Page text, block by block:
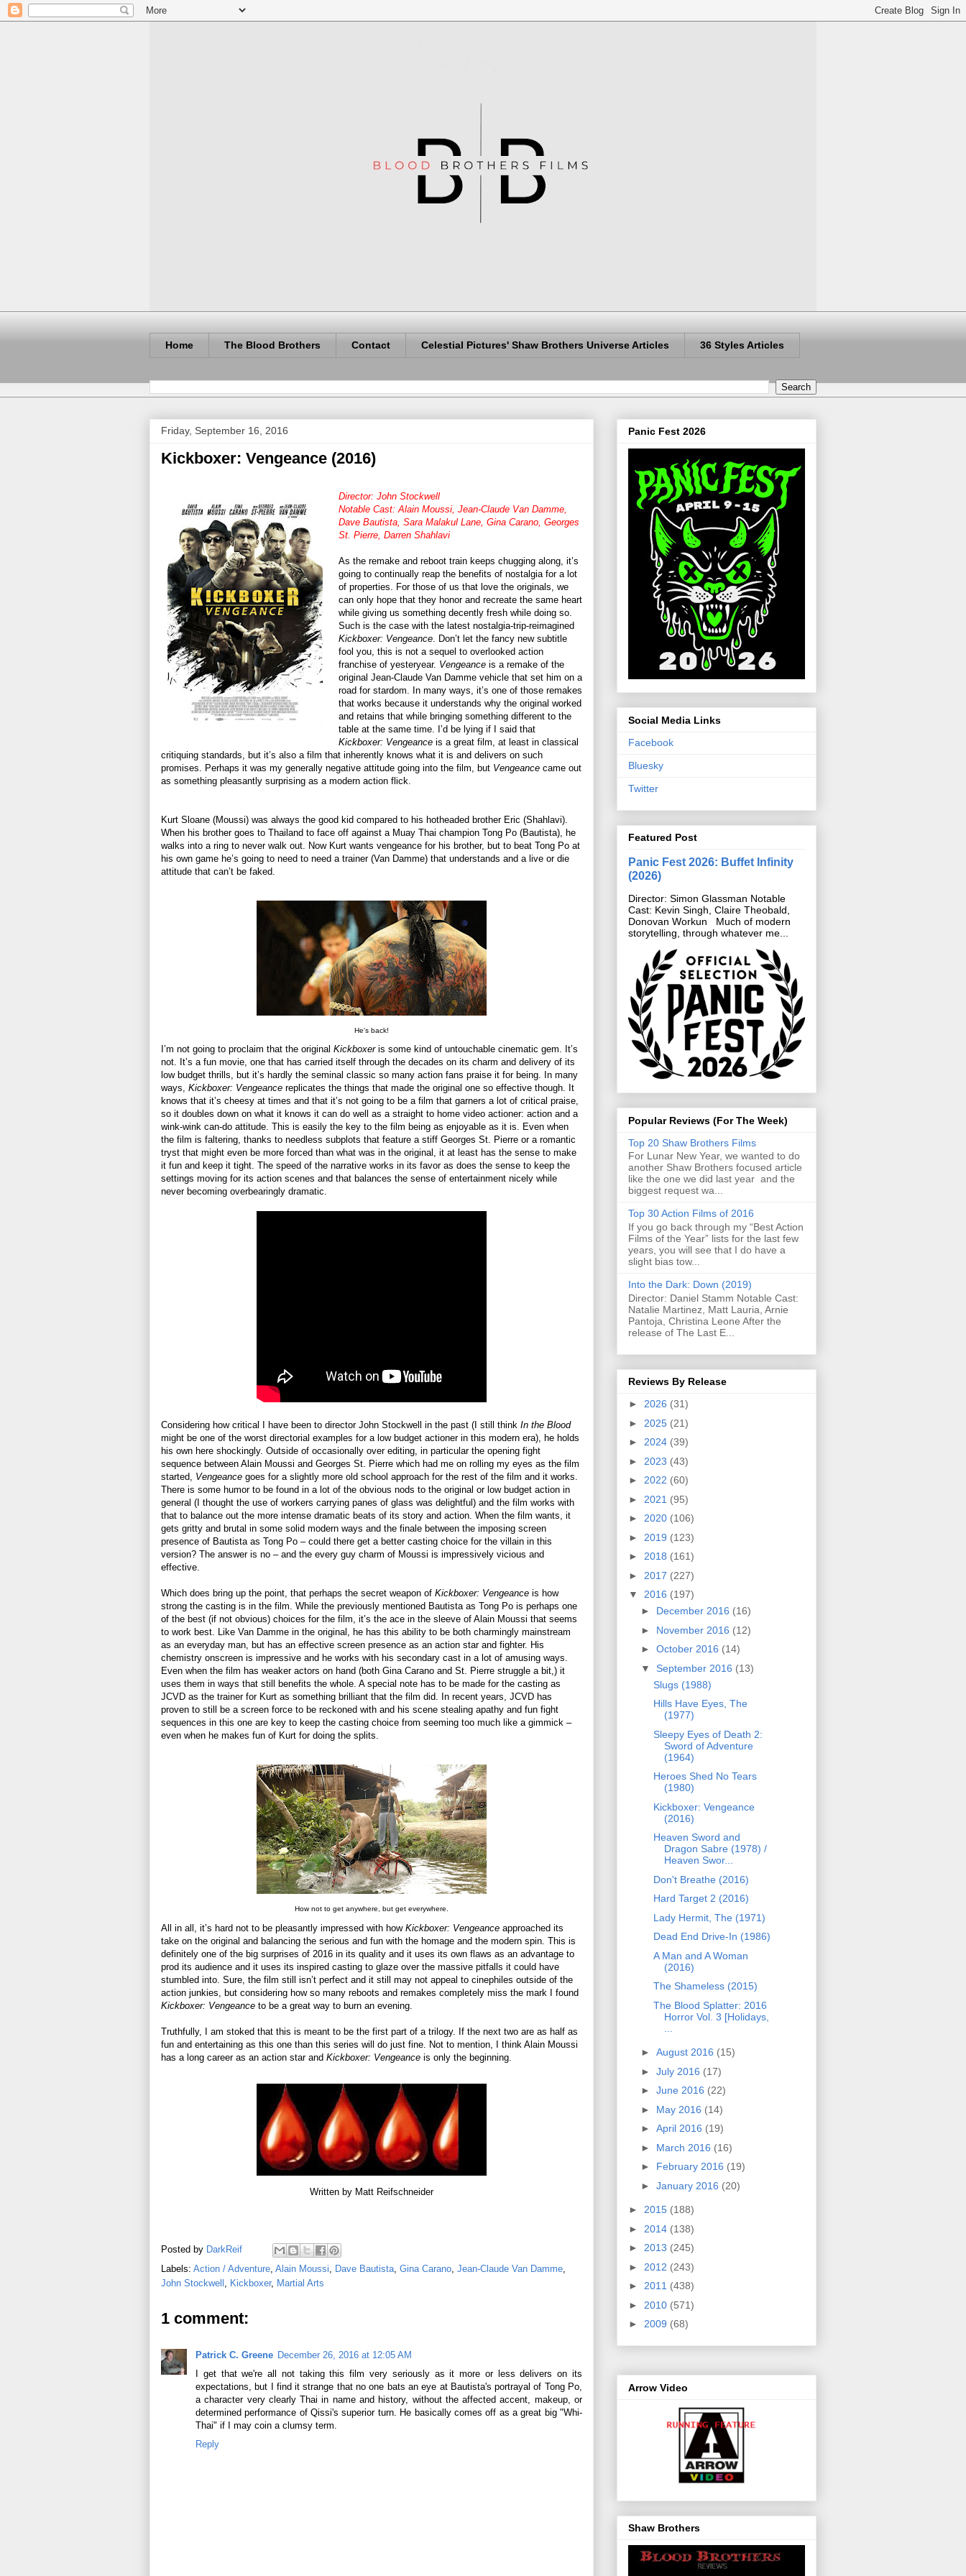
Home The Blood Brothers Contact Celestial Pictures' Shaw Brothers Universe Articles 36 Styles Articles
Friday, September 16, 2016
Kickboxer: Vengeance (2016)
Director: John Stockwell
Notable Cast: Alain Moussi, Jean-Claude Van Damme,
Dave Bautista, Sara Malakul Lane, Gina Carano, Georges
St. Pierre, Darren Shahlavi
As the remake and reboot train keeps chugging along, it’s
going to continually reap the benefits of nostalgia for a lot
of properties. For those of us that love the originals, we
can only hope that they honor and recreate the same heart
while giving us something decently fresh while doing so.
Such is the case with the latest nostalgia-trip-reimagined
Kickboxer: Vengeance . Don’t let the fancy new subtitle
fool you, this is not a sequel to overlooked action
franchise of yesteryear. Vengeance is a remake of the
original Jean-Claude Van Damme vehicle that set him on a
road for stardom. In many ways, it’s one of those remakes
that works because it understands why the original worked
and retains that while bringing something different to the
table at the same time. I’d be lying if I said that
Kickboxer: Vengeance is a great film, at least in classical
critiquing standards, but it’s also a film that inherently knows what it is and delivers on such
promises. Perhaps it was my generally negative attitude going into the film, but Vengeance came out
as something pleasantly surprising as a modern action flick.
Kurt Sloane (Moussi) was always the good kid compared to his hotheaded brother Eric (Shahlavi).
When his brother goes to Thailand to face off against a Muay Thai champion Tong Po (Bautista), he
walks into a ring to never walk out. Now Kurt wants vengeance for his brother, but to beat Tong Po at
his own game he’s going to need to need a trainer (Van Damme) that understands and a live or die
attitude that can’t be faked.
He's back!
I’m not going to proclaim that the original Kickboxeris some kind of untouchable cinematic gem. It’s
not. It’s a fun movie, one that has carried itself through the decades on its charm and delivery of its
low budget thrills, but it’s hardly the seminal classic so many action fans praise it for being. In many
ways, Kickboxer: Vengeance replicates the things that made the original one so effective though. It
knows that it’s cheesy at times and that it’s not going to be a film that garners a lot of critical praise,
so it doubles down on what it knows it can do well as a straight to home video actioner: action and a
wink-wink can-do attitude. This is easily the key to the film being as enjoyable as it is. Even when
the film is faltering, thanks to needless subplots that feature a stiff Georges St. Pierre or a romantic
tryst that might even be more forced than what was in the original, it at least has the sense to make
it fun and keep it tight. The speed of the narrative works in its favor as does the sense to keep the
settings moving for its action scenes and that balances the sense of entertainment nicely while
never becoming overbearingly dramatic.
Considering how critical I have been to director John Stockwell in the past (I still think In the Blood
might be one of the worst directorial examples for a low budget actioner in this modern era), he holds
his own here shockingly. Outside of occasionally over editing, in particular the opening fight
sequence between Alain Moussi and Georges St. Pierre which had me on rolling my eyes as the film
started, Vengeance goes for a slightly more old school approach for the rest of the film and it works.
There is some humor to be found in a lot of the obvious nods to the original or low budget action in
general (I thought the use of workers carrying panes of glass was delightful) and the film works with
that to balance out the more intense dramatic beats of its story and action. When the film wants, it
gets gritty and brutal in some solid modern ways and the finale between the imposing screen
presence of Bautista as Tong Po – could there get a better casting choice for the villain in this
version? The answer is no – and the every guy charm of Moussi is impressively vicious and
effective.
Which does bring up the point, that perhaps the secret weapon of Kickboxer: Vengeance is how
strong the casting is in the film. While the previously mentioned Bautista as Tong Po is perhaps one
of the best (if not obvious) choices for the film, it’s the ace in the sleeve of Alain Moussi that seems
to work best. Like Van Damme in the original, he has this ability to be both charmingly mainstream
as an everyday man, but has an effective screen presence as an action star and fighter. His
chemistry onscreen is impressive and he works with his secondary cast in a lot of amusing ways.
Even when the film has weaker actors on hand (both Gina Carano and St. Pierre struggle a bit,) it
uses them in ways that still benefits the whole. A special note has to be made for the casting as
JCVD as the trainer for Kurt as something brilliant that the film did. In recent years, JCVD has
proven to still be a screen force to be reckoned with and his scene stealing apathy and fun fight
sequences in this one are key to keep the casting choice from seeming too much like a gimmick –
even when he makes fun of Kurt for doing the splits.
How not to get anywhere, but get everywhere.
All in all, it’s hard not to be pleasantly impressed with how Kickboxer: Vengeance approached its
take on the original and balancing the serious and fun with the homage and the modern spin. This is
definitely one of the big surprises of 2016 in its quality and it uses its own flaws as an advantage to
prod its audience and it uses its inspired casting to glaze over the massive pitfalls it could have
stumbled into. Sure, the film still isn’t perfect and it still may not appeal to cinephiles outside of the
action junkies, but considering how so many reboots and remakes completely miss the mark I found
Kickboxer: Vengeance to be a great way to burn an evening.
Truthfully, I am stoked that this is meant to be the first part of a trilogy. If the next two are as half as
fun and entertaining as this one than this series will do just fine. Not to mention, I think Alain Moussi
has a long career as an action star and Kickboxer: Vengeance is only the beginning.
Written by Matt Reifschneider
Posted by DarkReif
Labels: Action / Adventure Alain Moussi Dave Bautista Gina Carano Jean-Claude Van Damme
John Stockwell
Kickboxer, Martial Arts
1 comment:
Patrick C. Greene December 26, 2016 at 12:05 AM
I get that we're all not taking this film very seriously as it more or less delivers on its
expectations, but I find it strange that no one bats an eye at Bautista's portrayal of Tong Po,
a character very clearly Thai in name and history, without the affected accent, makeup, or
determined performance of Qissi's superior turn. He basically comes off as a great big "Whi-
Thai" if I may coin a clumsy term.
Reply
Panic Fest 2026
Social Media Links
Facebook
Bluesky
Twitter
Featured Post
Panic Fest 2026: Buffet Infinity
(2026)
Director: Simon Glassman Notable
Cast: Kevin Singh, Claire Theobald,
Donovan Workun Much of modern
storytelling, through whatever me...
Popular Reviews (For The Week)
Top 20 Shaw Brothers Films
For Lunar New Year, we wanted to do
another Shaw Brothers focused article
like the one we did last year and the
biggest request wa...
Top 30 Action Films of 2016
If you go back through my “Best Action
Films of the Year” lists for the last few
years, you will see that I do have a
slight bias tow...
Into the Dark: Down (2019)
Director: Daniel Stamm Notable Cast:
Natalie Martinez, Matt Lauria, Arnie
Pantoja, Christina Leone After the
release of The Last E...
Reviews By Release
► 2026 (31)
► 2025 (21)
► 2024 (39)
► 2023 (43)
► 2022 (60)
► 2021 (95)
► 2020 (106)
► 2019 (123)
► 2018 (161)
► 2017 (227)
▼ 2016 (197)
► December 2016 (16)
► November 2016 (12)
► October 2016 (14)
▼ September 2016 (13)
Slugs (1988)
Hills Have Eyes, The
(1977)
Sleepy Eyes of Death 2:
Sword of Adventure
(1964)
Heroes Shed No Tears
(1980)
Kickboxer: Vengeance
(2016)
Heaven Sword and
Dragon Sabre (1978) /
Heaven Swor...
Don't Breathe (2016)
Hard Target 2 (2016)
Lady Hermit, The (1971)
Dead End Drive-In (1986)
A Man and A Woman
(2016)
The Shameless (2015)
The Blood Splatter: 2016
Horror Vol. 3 [Holidays,
► August 2016 (15)
► July 2016 (17)
► June 2016 (22)
► May 2016 (14)
► April 2016 (19)
► March 2016 (16)
► February 2016 (19)
► January 2016 (20)
► 2015 (188)
► 2014 (138)
► 2013 (245)
► 2012 (243)
► 2011 (438)
► 2010 (571)
► 2009 (68)
Arrow Video
Shaw Brothers